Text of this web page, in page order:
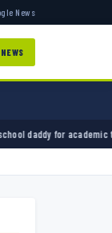
News
turnaroundADC and